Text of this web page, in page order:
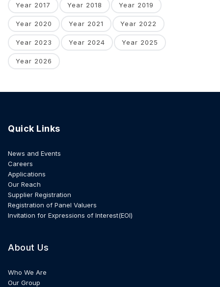
Year 2017 Year 2018 Year 2019
Year 2020 Year 2021 Year 2022
Year 2023 Year 2024 Year 2025
Year 2026
Quick Links
News and Events
Careers
Applications
Our Reach
Supplier Registration
Registration of Panel Valuers
Invitation for Expressions of Interest(EOI)
About Us
Who We Are
Our Group